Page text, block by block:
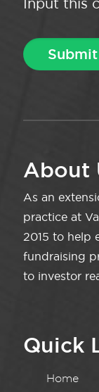
Input this
About
As an
practice at
2015 to help
fundraising
to investor
Quick
Home